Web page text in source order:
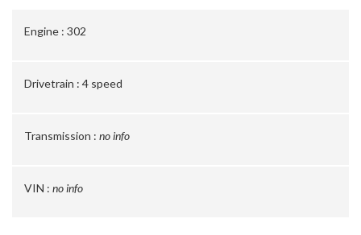
Engine : 302
Drivetrain : 4 speed
Transmission : no info
VIN : no info